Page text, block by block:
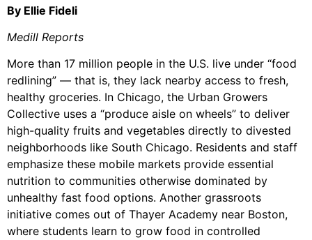
By Ellie Fideli
Medill Reports
More than 17 million people in the U.S. live under “food
redlining” — that is, they lack nearby access to fresh,
healthy groceries. In Chicago, the Urban Growers
Collective uses a “produce aisle on wheels” to deliver
high-quality fruits and vegetables directly to divested
neighborhoods like South Chicago. Residents and staff
emphasize these mobile markets provide essential
nutrition to communities otherwise dominated by
unhealthy fast food options. Another grassroots
initiative comes out of Thayer Academy near Boston,
where students learn to grow food in controlled